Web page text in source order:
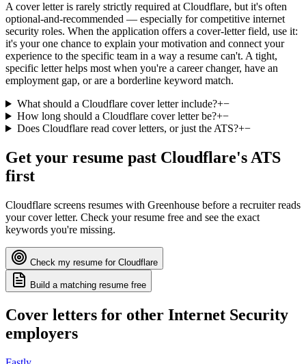
A cover letter is rarely strictly required at Cloudflare, but it's often
optional-and-recommended — especially for competitive internet
security roles. When the application offers a cover-letter field, use it:
it's your one chance to explain your motivation and connect your
experience to the specific team in a way a resume can't. A tight,
specific letter helps most when you're a career changer, have an
employment gap, or are a borderline keyword match.
What should a Cloudflare cover letter include?+−
How long should a Cloudflare cover letter be?+−
Does Cloudflare read cover letters, or just the ATS?+−
Get your resume past Cloudflare's ATS
first
Cloudflare screens resumes with Greenhouse before a recruiter reads
your cover letter. Check your resume free and see the exact
keywords you're missing.
Check my resume for Cloudflare
Build a matching resume free
Cover letters for other Internet Security
employers